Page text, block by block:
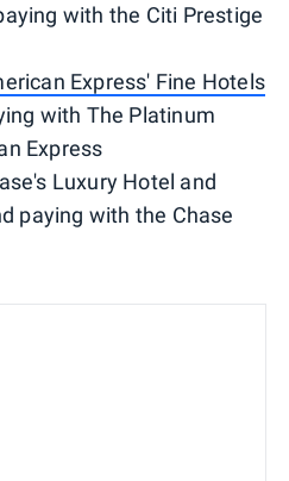
with the Citi Prestige
Express' Fine Hotels
with The Platinum
Express
Luxury Hotel and
paying with the Chase